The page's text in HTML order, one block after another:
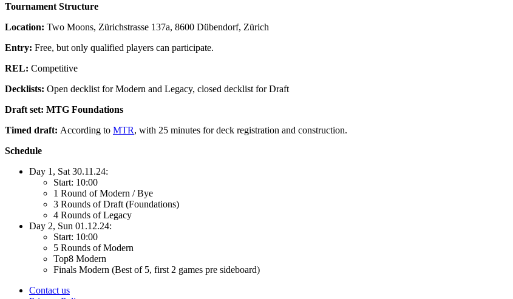
Tournament Structure
Location: Two Moons, Zürichstrasse 137a, 8600 Dübendorf, Zürich
Entry: Free, but only qualified players can participate.
REL: Competitive
Decklists: Open decklist for Modern and Legacy, closed decklist for Draft
Draft set: MTG Foundations
Timed draft: According to MTR, with 25 minutes for deck registration and construction.
Schedule
Day 1, Sat 30.11.24:
Start: 10:00
1 Round of Modern / Bye
3 Rounds of Draft (Foundations)
4 Rounds of Legacy
Day 2, Sun 01.12.24:
Start: 10:00
5 Rounds of Modern
Top8 Modern
Finals Modern (Best of 5, first 2 games pre sideboard)
Contact us